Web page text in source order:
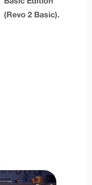
(Revo 2 Basic).